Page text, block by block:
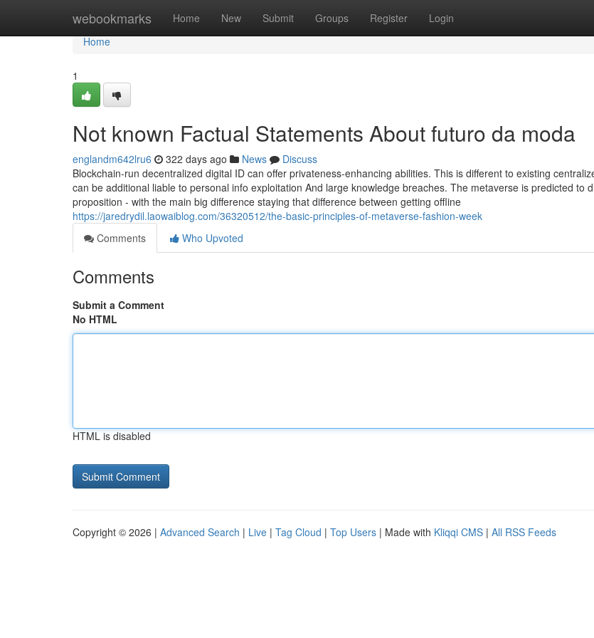
webookmarks Home New Submit Groups Register Login
Home
Home
1
Not known Factual Statements About futuro da moda
englandm642lru6 322 days ago News
Discuss
Blockchain-run decentralized digital ID can offer privateness-enhancing abilities. This is different to existing
can be additional liable to personal info exploitation And large knowledge breaches. The metaverse is predicted to
proposition - with the main big difference staying that difference between getting offline
https://jaredrydil.laowaiblog.com/36320512/the-basic-principles-of-metaverse-fashion-week
Comments
Who Upvoted
Comments
Submit a Comment
No HTML
HTML is disabled
Copyright © 2026 | Advanced Search | Live | Tag Cloud | Top Users | Made with Kliqqi CMS | All RSS Feeds